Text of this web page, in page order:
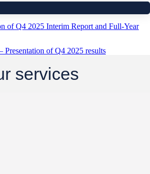
of Q4 2025 Interim Report and Full-Year
Presentation of Q4 2025 results
services